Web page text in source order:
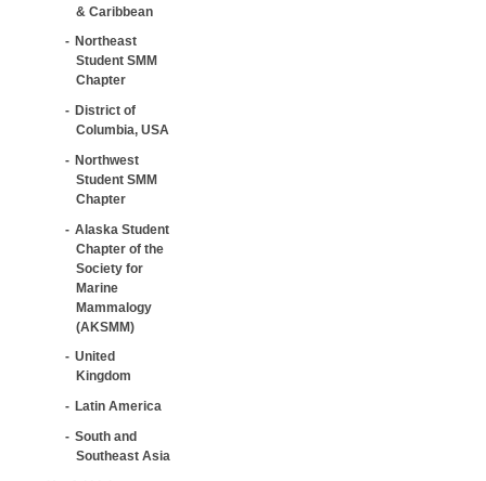
& Caribbean
Northeast
Student SMM
Chapter
District of
Columbia, USA
Northwest
Student SMM
Chapter
Alaska Student
Chapter of the
Society for
Marine
Mammalogy
(AKSMM)
United
Kingdom
Latin America
South and
Southeast Asia